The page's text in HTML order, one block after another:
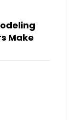
Make